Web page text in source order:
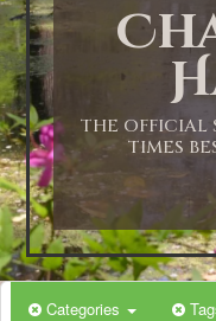
THE OFFICIAL
TIMES
Categories
2:00 AM
3:00 AM
4:00 AM
5:00 AM
6:00 AM